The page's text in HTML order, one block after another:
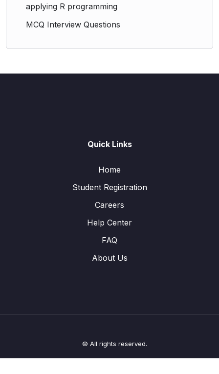
applying R programming
MCQ Interview Questions
Quick Links
Home
Student Registration
Careers
Help Center
FAQ
About Us
© All rights reserved.